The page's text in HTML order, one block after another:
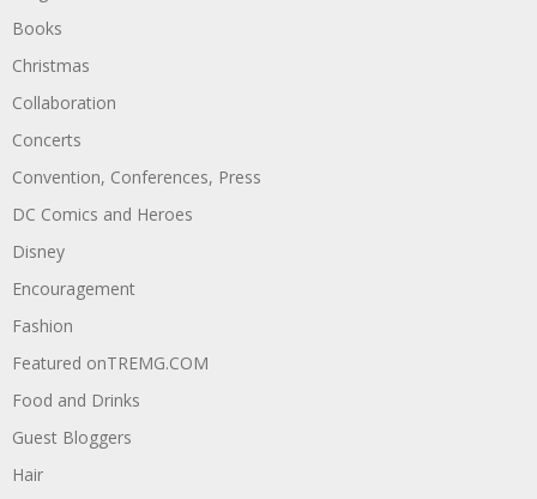
Books
Christmas
Collaboration
Concerts
Convention, Conferences, Press
DC Comics and Heroes
Disney
Encouragement
Fashion
Featured onTREMG.COM
Food and Drinks
Guest Bloggers
Hair